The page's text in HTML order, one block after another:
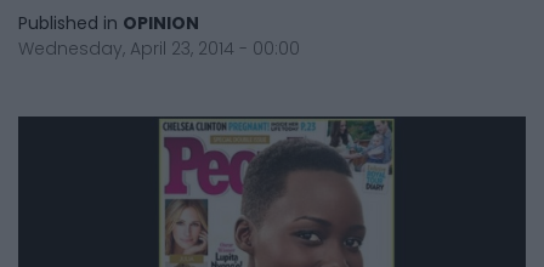
Published in OPINION
Wednesday, April 23, 2014 - 00:00